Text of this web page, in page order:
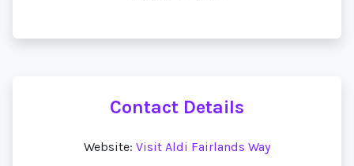
Contact Details
Website: Visit Aldi Fairlands Way